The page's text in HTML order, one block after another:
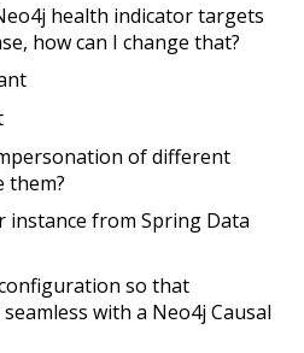
health indicator targets
how can I change that?
of different
them?
instance from Spring Data
so that
with a Neo4j Causal